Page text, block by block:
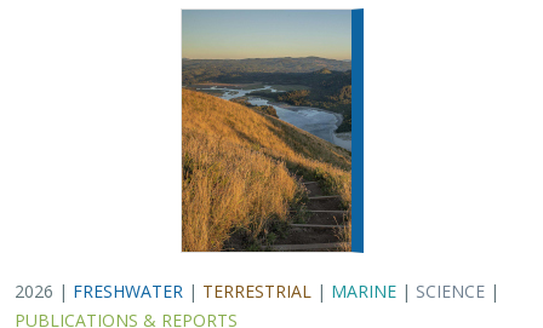
The Oren Pollak Memorial Research Fund was
established in 2000 in memory of Dr. Oren Pollak, a
leading grassland ecologist and restoration pioneer, as
well as an ardent champion and mentor for…